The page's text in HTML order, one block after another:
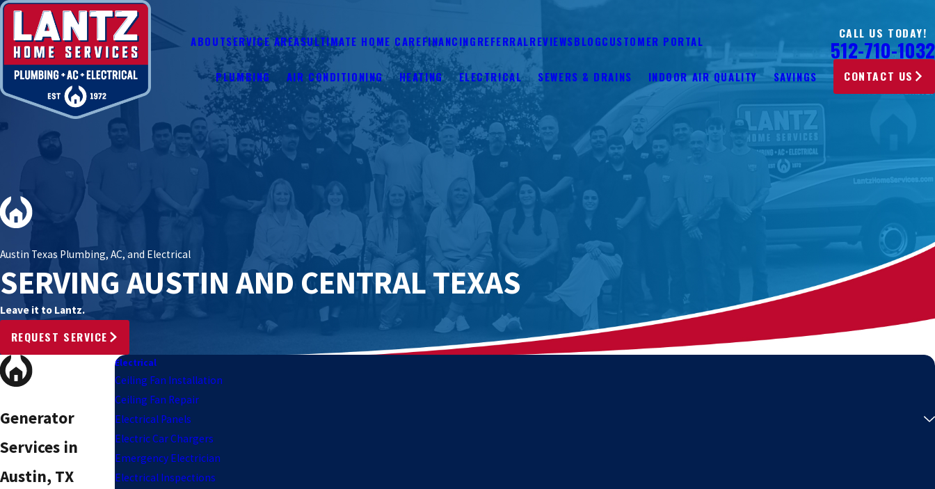
ABOUTSERVICE AREASULTIMATE HOME CAREFINANCINGREFERRALREVIEWSBLOGCUSTOMER PORTAL
CALL US TODAY!
512-710-1032
PLUMBING AIR CONDITIONING HEATING ELECTRICAL SEWERS & DRAINS INDOOR AIR QUALITY SAVINGS CONTACT US
Austin Texas Plumbing, AC, and Electrical
SERVING AUSTIN AND CENTRAL TEXAS
Leave it to Lantz.
REQUEST SERVICE
Generator
Services in
Austin, TX
Electrical
Ceiling Fan Installation
Ceiling Fan Repair
Electrical Panels
Electric Car Chargers
Emergency Electrician
Electrical Inspections